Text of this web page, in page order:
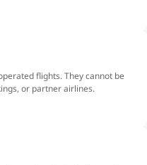
flights. They cannot be
or partner airlines.